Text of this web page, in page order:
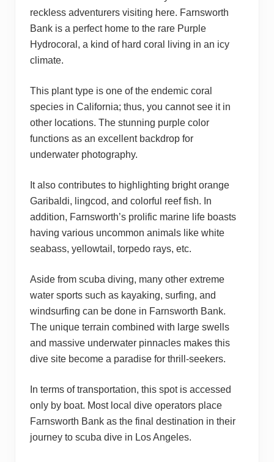
reckless adventurers visiting here. Farnsworth
Bank is a perfect home to the rare Purple
Hydrocoral, a kind of hard coral living in an icy
climate.
This plant type is one of the endemic coral
species in California; thus, you cannot see it in
other locations. The stunning purple color
functions as an excellent backdrop for
underwater photography.
It also contributes to highlighting bright orange
Garibaldi, lingcod, and colorful reef fish. In
addition, Farnsworth’s prolific marine life boasts
having various uncommon animals like white
seabass, yellowtail, torpedo rays, etc.
Aside from scuba diving, many other extreme
water sports such as kayaking, surfing, and
windsurfing can be done in Farnsworth Bank.
The unique terrain combined with large swells
and massive underwater pinnacles makes this
dive site become a paradise for thrill-seekers.
In terms of transportation, this spot is accessed
only by boat. Most local dive operators place
Farnsworth Bank as the final destination in their
journey to scuba dive in Los Angeles.